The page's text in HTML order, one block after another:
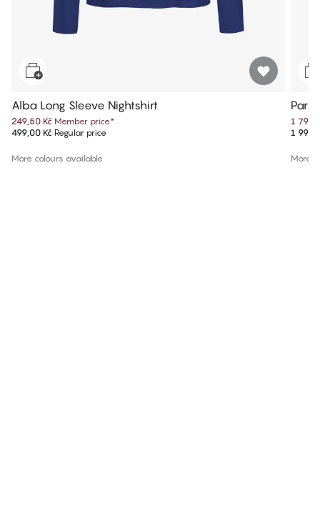
Alba Long Sleeve Nightshirt
249,50 Kč Member price*
499,00 Kč Regular price
More colours available
1
1
More